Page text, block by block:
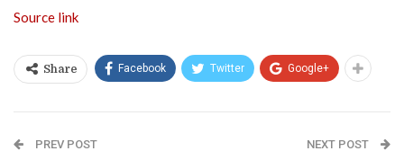
Source link
Share Facebook Twitter Google+
PREV POST NEXT POST